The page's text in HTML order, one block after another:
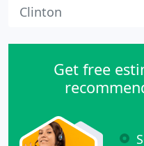
Clinton
Get free